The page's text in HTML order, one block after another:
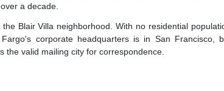
a decade.
Blair Villa neighborhood. With no residential
corporate headquarters is in San Francisco,
the valid mailing city for correspondence.